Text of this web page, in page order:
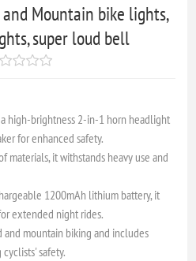
Mountain bike lights,
super loud bell
high-brightness 2-in-1 horn headlight
for enhanced safety.
materials, it withstands heavy use and
1200mAh lithium battery, it
extended night rides.
and mountain biking and includes
safety.